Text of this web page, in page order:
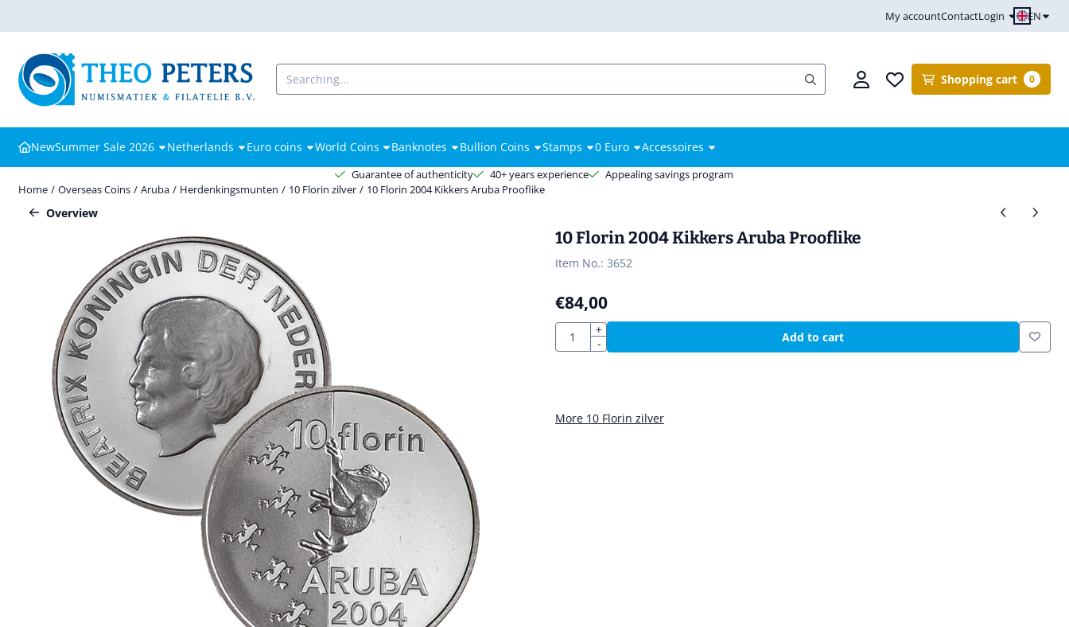
My accountContactLogin EN
Search
Shopping cart 0
NewSummer Sale 2026 Netherlands Euro coins World Coins Banknotes Bullion Coins Stamps 0 Euro Accessoires
Guarantee of authenticity 40+ years experience
Appealing savings program
Home / Overseas Coins / Aruba / Herdenkingsmunten / 10 Florin zilver / 10 Florin 2004 Kikkers Aruba Prooflike
Overview
10 Florin 2004 Kikkers Aruba Prooflike
Item No.: 3652
€84,00
Quantity
+
-
Add to cart
More 10 Florin zilver